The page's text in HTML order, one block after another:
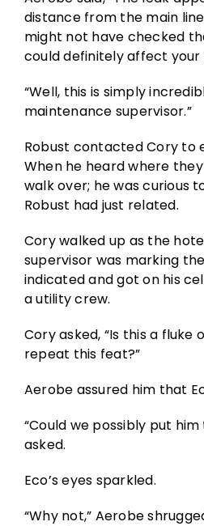
distance from the main
might not have checked
could definitely affect your
“Well, this is simply
maintenance supervisor.”
Robust contacted Cory to
When he heard where they
walk over; he was curious
Robust had just related.
Cory walked up as the
supervisor was marking
indicated and got on his
a utility crew.
Cory asked, “Is this a fluke
repeat this feat?”
Aerobe assured him that
“Could we possibly put
asked.
Eco’s eyes sparkled.
“Why not,” Aerobe